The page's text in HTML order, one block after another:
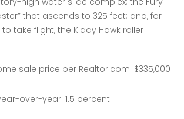
that ascends to 325 feet; and, for
take flight, the Kiddy Hawk roller
sale price per Realtor.com: $335,000
over-year: 1.5 percent